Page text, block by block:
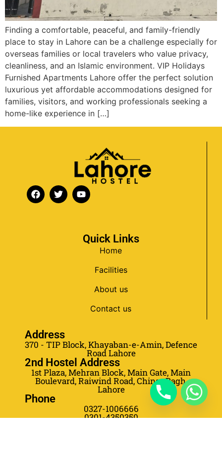
Finding a comfortable, peaceful, and family-friendly
place to stay in Lahore can be a challenge especially for
overseas families or local travelers who value privacy,
cleanliness, and an Islamic environment. VIP Holidays
Furnished Apartments Lahore offer the perfect solution
luxurious yet affordable accommodations designed for
families, visitors, and working professionals seeking a
home-like experience in […]
Quick Links
Home
Facilities
About us
Contact us
Address
370 - TIP Block, Khayaban-e-Amin, Defence
Road Lahore
2nd Hostel Address
1st Plaza, Mehran Block, Main Gate, Main
Boulevard, Raiwind Road, Chinar Bagh,
Lahore
Phone
0327-1006666
0301-4350350